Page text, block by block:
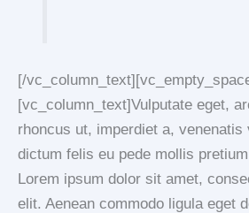
[/
[vc_column_text]Vulputate eget,
rhoncus ut, imperdiet a,
dictum felis eu pede mollis
Lorem ipsum dolor sit amet,
elit. Aenean commodo ligula eget